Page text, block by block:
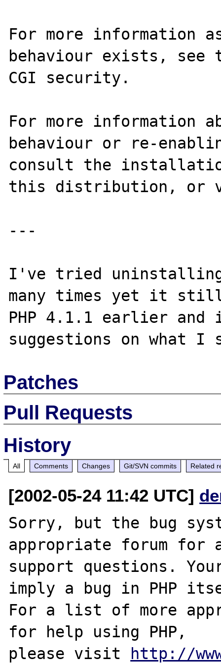
For more information
behaviour exists, see
CGI security.
For more information
behaviour or re-
consult the
this distribution, or
---
I've tried uninstalling
many times yet it
PHP 4.1.1 earlier and
Patches
Pull Requests
History
All Comments Changes Git/SVN commits Related
[2002-05-24 11:42 UTC]
Sorry, but the bug
appropriate forum for
support questions.
imply a bug in PHP
For a list of more
for help using PHP,
please visit
http://